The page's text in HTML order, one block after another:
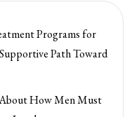
Programs for
Path Toward
About How Men Must